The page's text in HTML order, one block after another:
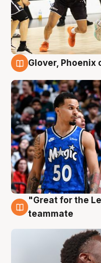
Glover, Phoenix
6 Aug
"Great for the
teammate